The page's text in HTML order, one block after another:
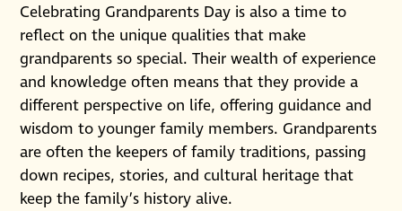
Celebrating Grandparents Day is also a time to
reflect on the unique qualities that make
grandparents so special. Their wealth of experience
and knowledge often means that they provide a
different perspective on life, offering guidance and
wisdom to younger family members. Grandparents
are often the keepers of family traditions, passing
down recipes, stories, and cultural heritage that
keep the family’s history alive.